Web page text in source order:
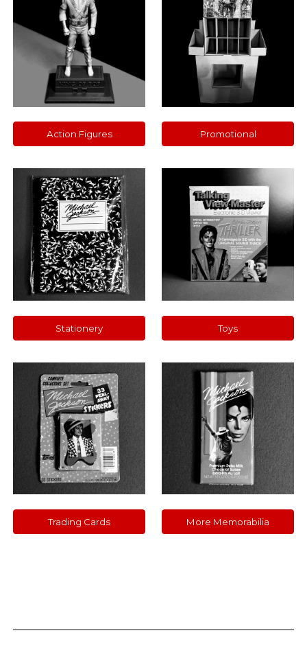
Action Figures Promotional
Stationery Toys
Trading Cards More Memorabilia